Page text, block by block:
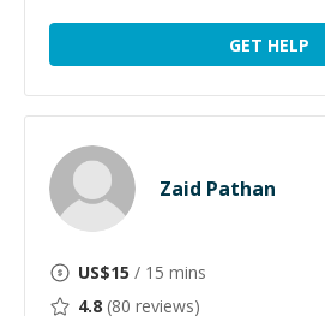
GET HELP
Zaid Pathan
US$15 / 15 mins
4.8 (80 reviews)